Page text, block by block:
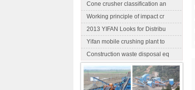
Cone crusher classification an
Working principle of impact cr
2013 YIFAN Looks for Distribu
Yifan mobile crushing plant to
Construction waste disposal eq